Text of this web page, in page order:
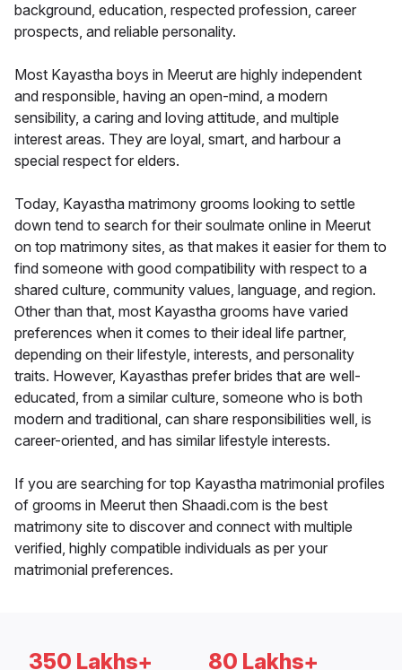
background, education, respected profession, career
prospects, and reliable personality.
Most Kayastha boys in Meerut are highly independent
and responsible, having an open-mind, a modern
sensibility, a caring and loving attitude, and multiple
interest areas. They are loyal, smart, and harbour a
special respect for elders.
Today, Kayastha matrimony grooms looking to settle
down tend to search for their soulmate online in Meerut
on top matrimony sites, as that makes it easier for them to
find someone with good compatibility with respect to a
shared culture, community values, language, and region.
Other than that, most Kayastha grooms have varied
preferences when it comes to their ideal life partner,
depending on their lifestyle, interests, and personality
traits. However, Kayasthas prefer brides that are well-
educated, from a similar culture, someone who is both
modern and traditional, can share responsibilities well, is
career-oriented, and has similar lifestyle interests.
If you are searching for top Kayastha matrimonial profiles
of grooms in Meerut then Shaadi.com is the best
matrimony site to discover and connect with multiple
verified, highly compatible individuals as per your
matrimonial preferences.
350 Lakhs+ 80 Lakhs+